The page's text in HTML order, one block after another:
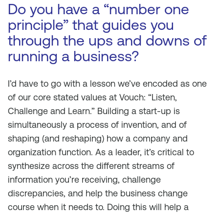
Do you have a “number one
principle” that guides you
through the ups and downs of
running a business?
I’d have to go with a lesson we’ve encoded as one
of our core stated values at Vouch: “Listen,
Challenge and Learn.” Building a start-up is
simultaneously a process of invention, and of
shaping (and reshaping) how a company and
organization function. As a leader, it’s critical to
synthesize across the different streams of
information you’re receiving, challenge
discrepancies, and help the business change
course when it needs to. Doing this will help a